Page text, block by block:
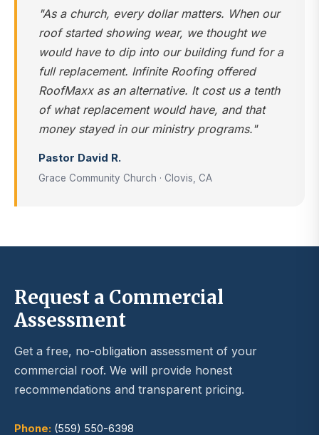
"As a church, every dollar matters. When our
roof started showing wear, we thought we
would have to dip into our building fund for a
full replacement. Infinite Roofing offered
RoofMaxx as an alternative. It cost us a tenth
of what replacement would have, and that
money stayed in our ministry programs."
Pastor David R.
Grace Community Church · Clovis, CA
Request a Commercial
Assessment
Get a free, no-obligation assessment of your
commercial roof. We will provide honest
recommendations and transparent pricing.
Phone: (559) 550-6398